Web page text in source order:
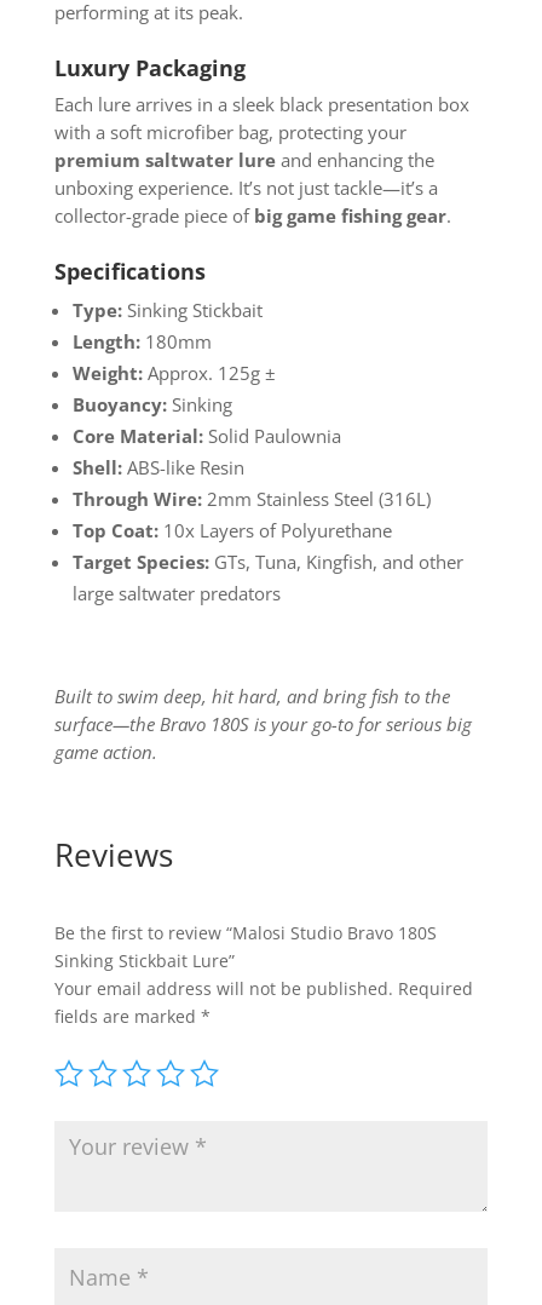
performing at its peak.
Luxury Packaging
Each lure arrives in a sleek black presentation box
with a soft microfiber bag, protecting your
premium saltwater lureand enhancing the
unboxing experience. It’s not just tackle—it’s a
collector-grade piece of big game fishing gear.
Specifications
Type:Sinking Stickbait
Length:180mm
Weight:Approx. 125g ±
Buoyancy:Sinking
Core Material:Solid Paulownia
Shell:ABS-like Resin
Through Wire:2mm Stainless Steel (316L)
Top Coat:10x Layers of Polyurethane
Target Species:GTs, Tuna, Kingfish, and other
large saltwater predators
Built to swim deep, hit hard, and bring fish to the
surface—the Bravo 180S is your go-to for serious big
game action.
Reviews
Be the first to review “Malosi Studio Bravo 180S
Sinking Stickbait Lure”
Your email address will not be published. Required
fields are marked *